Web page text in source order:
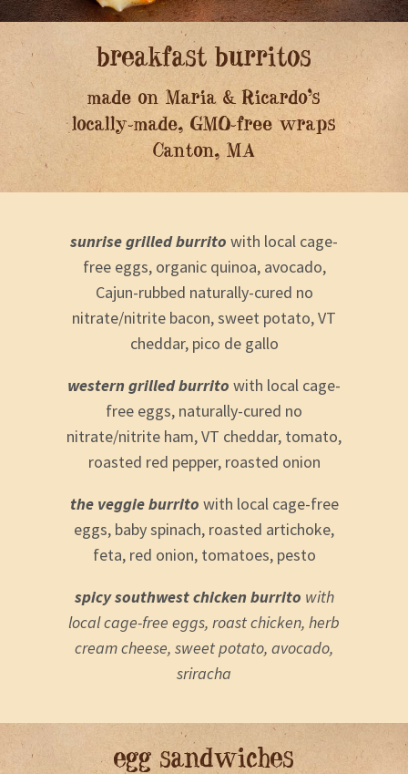
breakfast burritos
made on Maria & Ricardo’s
locally-made, GMO-free wraps
Canton, MA
sunrise grilled burrito with local cage-
free eggs, organic quinoa, avocado,
Cajun-rubbed naturally-cured no
nitrate/nitrite bacon, sweet potato, VT
cheddar, pico de gallo
western grilled burrito with local cage-
free eggs, naturally-cured no
nitrate/nitrite ham, VT cheddar, tomato,
roasted red pepper, roasted onion
the veggie burrito with local cage-free
eggs, baby spinach, roasted artichoke,
feta, red onion, tomatoes, pesto
spicy southwest chicken burrito with
local cage-free eggs, roast chicken, herb
cream cheese, sweet potato, avocado,
sriracha
egg sandwiches